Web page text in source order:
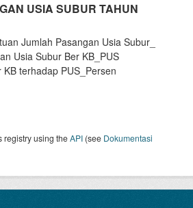
USIA SUBUR TAHUN
Jumlah Pasangan Usia Subur_
Usia Subur Ber KB_PUS
terhadap PUS_Persen
registry using theAPI (see Dokumentasi